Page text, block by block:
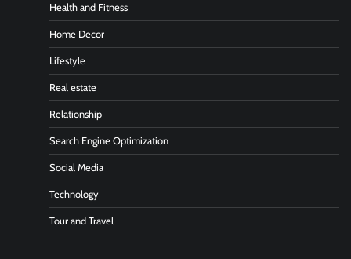
Health and Fitness
Home Decor
Lifestyle
Real estate
Relationship
Search Engine Optimization
Social Media
Technology
Tour and Travel